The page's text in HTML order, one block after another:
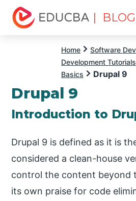
| BLOG
Home Software
Development Tutorials
Basics
Drupal 9
Drupal 9
Introduction to
Drupal 9 is defined as it is
considered a clean-house
control the content beyond
its own praise for code